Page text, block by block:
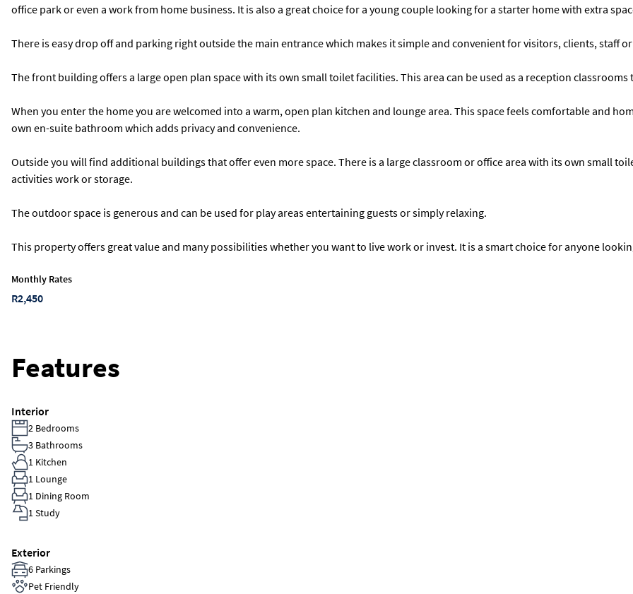
office park or even a work from home business. It is also a great choice for a young couple looking for a starter home with extra
There is easy drop off and parking right outside the main entrance which makes it simple and convenient for visitors, clients, staff
The front building offers a large open plan space with its own small toilet facilities. This area can be used as a reception
When you enter the home you are welcomed into a warm, open plan kitchen and lounge area. This space feels comfortable and
own en-suite bathroom which adds privacy and convenience.
Outside you will find additional buildings that offer even more space. There is a large classroom or office area with its own small
activities work or storage.
The outdoor space is generous and can be used for play areas entertaining guests or simply relaxing.
This property offers great value and many possibilities whether you want to live work or invest. It is a smart choice for anyone
Monthly Rates
R2,450
Features
Interior
2 Bedrooms
3 Bathrooms
1 Kitchen
1 Lounge
1 Dining Room
1 Study
Exterior
6 Parkings
Pet Friendly